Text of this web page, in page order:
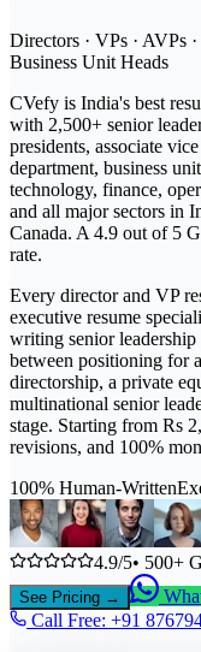
Directors · VPs · AVPs
Business Unit Heads
CVefy is India's best
with 2,500+ senior
presidents, associate
department, business
technology, finance,
and all major sectors in
Canada. A 4.9 out of 5
rate.
Every director and VP
executive resume
writing senior leadership
between positioning for
directorship, a private
multinational senior
stage. Starting from Rs
revisions, and 100%
100% Human-Written
4.9/5• 500+
See Pricing →
Call Free: +91